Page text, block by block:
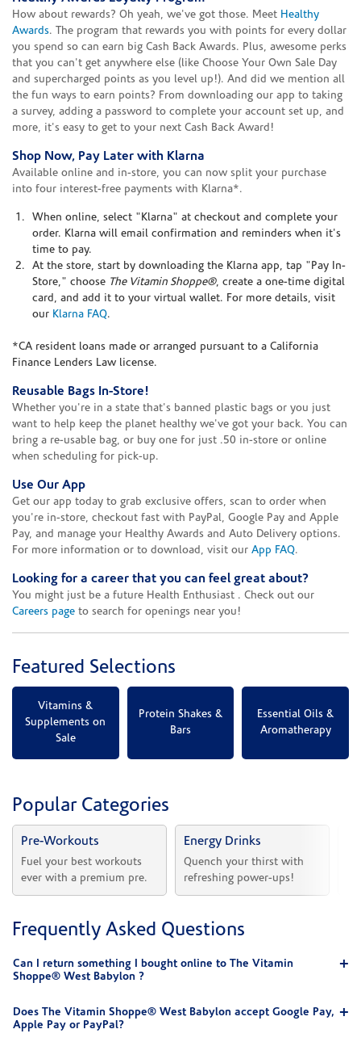
How about rewards? Oh yeah, we've got those. Meet Healthy
Awards. The program that rewards you with points for every dollar
you spend so can earn big Cash Back Awards. Plus, awesome perks
that you can't get anywhere else (like Choose Your Own Sale Day
and supercharged points as you level up!). And did we mention all
the fun ways to earn points? From downloading our app to taking
a survey, adding a password to complete your account set up, and
more, it's easy to get to your next Cash Back Award!
Shop Now, Pay Later with Klarna
Available online and in-store, you can now split your purchase
into four interest-free payments with Klarna*.
When online, select "Klarna" at checkout and complete your
order. Klarna will email confirmation and reminders when it's
time to pay.
At the store, start by downloading the Klarna app, tap "Pay In-
Store," choose The Vitamin Shoppe®, create a one-time digital
card, and add it to your virtual wallet. For more details, visit
our Klarna FAQ.
*CA resident loans made or arranged pursuant to a California
Finance Lenders Law license.
Reusable Bags In-Store!
Whether you're in a state that's banned plastic bags or you just
want to help keep the planet healthy we've got your back. You can
bring a re-usable bag, or buy one for just .50 in-store or online
when scheduling for pick-up.
Use Our App
Get our app today to grab exclusive offers, scan to order when
you're in-store, checkout fast with PayPal, Google Pay and Apple
Pay, and manage your Healthy Awards and Auto Delivery options.
For more information or to download, visit our App FAQ.
Looking for a career that you can feel great about?
You might just be a future Health Enthusiast . Check out our
Careers page to search for openings near you!
Featured Selections
Vitamins &
Supplements on
Sale
Protein Shakes &
Bars
Essential Oils &
Aromatherapy
Popular Categories
Pre-Workouts
Fuel your best workouts
ever with a premium pre.
Energy Drinks
Quench your thirst with
refreshing power-ups!
Frequently Asked Questions
Can I return something I bought online to The Vitamin
Shoppe® West Babylon ?
Does The Vitamin Shoppe® West Babylon accept Google Pay,
Apple Pay or PayPal?